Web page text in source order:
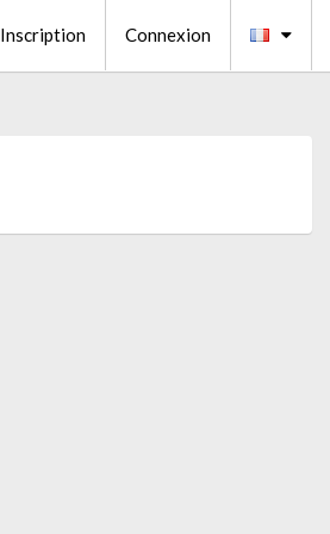
Inscription Connexion